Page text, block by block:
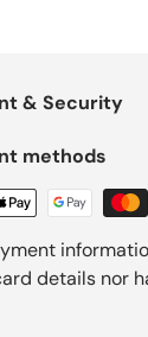
& Security
methods
details nor